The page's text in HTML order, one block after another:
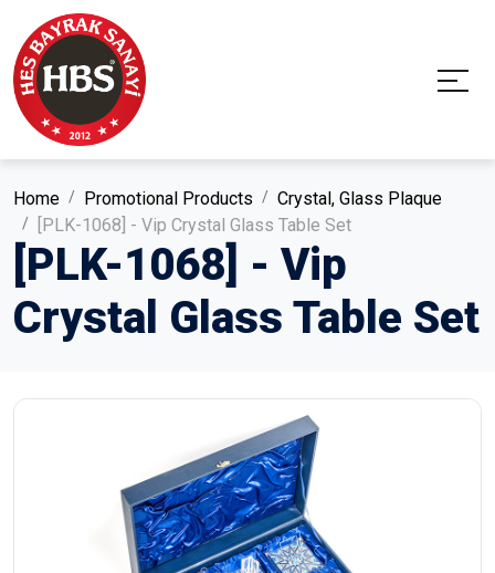
Home Promotional Products
Crystal, Glass Plaque
[PLK-1068] - Vip Crystal Glass Table Set
[PLK-1068] - Vip
Crystal Glass Table Set